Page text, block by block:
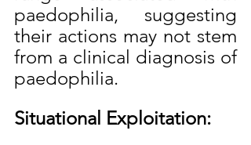
paedophilia, suggesting
their actions may not stem
from a clinical diagnosis of
paedophilia.
Situational Exploitation: